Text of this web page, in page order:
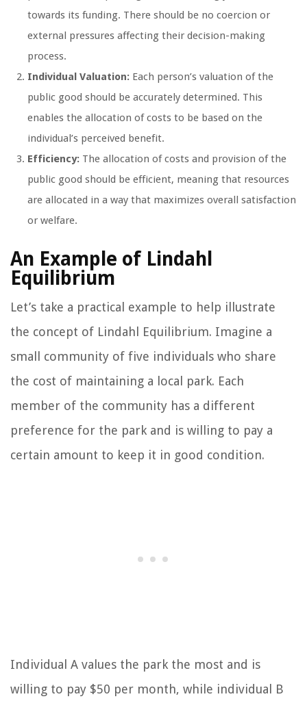
towards its funding. There should be no coercion or
external pressures affecting their decision-making
process.
Individual Valuation: Each person’s valuation of the
public good should be accurately determined. This
enables the allocation of costs to be based on the
individual’s perceived benefit.
Efficiency: The allocation of costs and provision of the
public good should be efficient, meaning that resources
are allocated in a way that maximizes overall satisfaction
or welfare.
An Example of Lindahl
Equilibrium
Let’s take a practical example to help illustrate
the concept of Lindahl Equilibrium. Imagine a
small community of five individuals who share
the cost of maintaining a local park. Each
member of the community has a different
preference for the park and is willing to pay a
certain amount to keep it in good condition.
Individual A values the park the most and is
willing to pay $50 per month, while individual B